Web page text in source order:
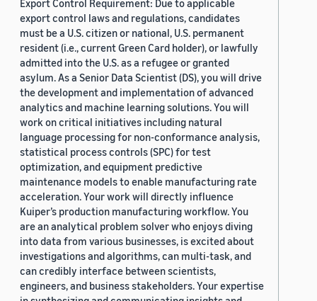
Export Control Requirement: Due to applicable
export control laws and regulations, candidates
must be a U.S. citizen or national, U.S. permanent
resident (i.e., current Green Card holder), or lawfully
admitted into the U.S. as a refugee or granted
asylum. As a Senior Data Scientist (DS), you will drive
the development and implementation of advanced
analytics and machine learning solutions. You will
work on critical initiatives including natural
language processing for non-conformance analysis,
statistical process controls (SPC) for test
optimization, and equipment predictive
maintenance models to enable manufacturing rate
acceleration. Your work will directly influence
Kuiper’s production manufacturing workflow. You
are an analytical problem solver who enjoys diving
into data from various businesses, is excited about
investigations and algorithms, can multi-task, and
can credibly interface between scientists,
engineers, and business stakeholders. Your expertise